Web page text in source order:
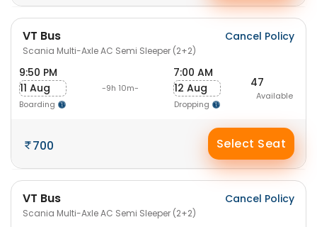
VT Bus
Scania Multi-Axle AC Semi Sleeper (2+2)
Cancel Policy
9:50 PM
11 Aug
Boarding
-9h 10m-
7:00 AM
12 Aug
Dropping
47
Available
700 Select Seat
VT Bus
Scania Multi-Axle AC Semi Sleeper (2+2)
Cancel Policy